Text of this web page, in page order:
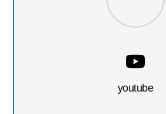
youtube